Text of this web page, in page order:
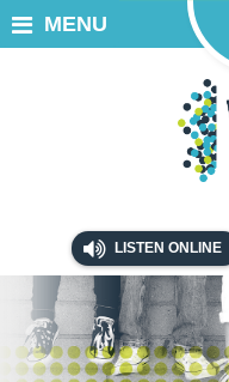
LISTEN ONLINE
MENU